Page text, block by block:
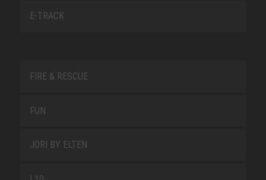
E-TRACK
FIRE & RESCUE
FUN
JORI BY ELTEN